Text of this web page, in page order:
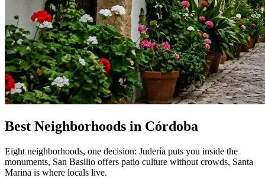
Best Neighborhoods in Córdoba
Eight neighborhoods, one decision: Judería puts you inside the
monuments, San Basilio offers patio culture without crowds, Santa
Marina is where locals live.